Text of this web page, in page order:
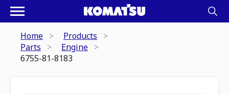
Home
Products
Parts
Engine
6755-81-8183